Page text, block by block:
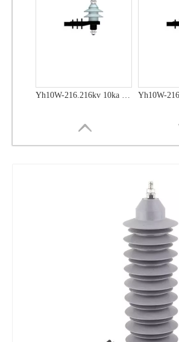
Yh10W-48, 48kv- 10ka Surge Arrester
Yh10W-48, 48kv- 10ka Surge Arrester